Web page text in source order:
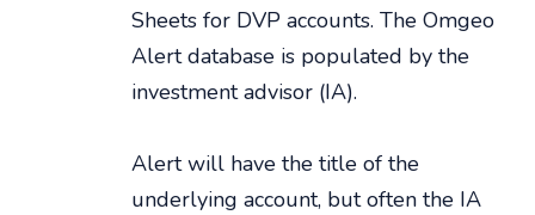
Sheets for DVP accounts. The Omgeo
Alert database is populated by the
investment advisor (IA).
Alert will have the title of the
underlying account, but often the IA